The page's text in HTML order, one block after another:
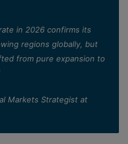
in 2026 confirms its
regions globally, but
from pure expansion to
Markets Strategist at